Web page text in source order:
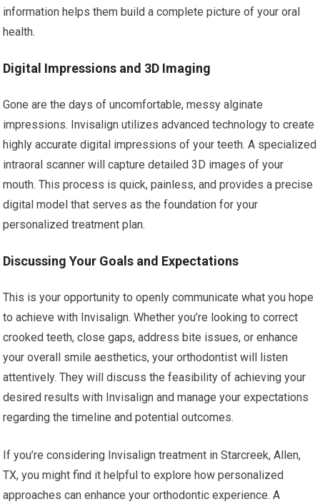
information helps them build a complete picture of your oral
health.
Digital Impressions and 3D Imaging
Gone are the days of uncomfortable, messy alginate
impressions. Invisalign utilizes advanced technology to create
highly accurate digital impressions of your teeth. A specialized
intraoral scanner will capture detailed 3D images of your
mouth. This process is quick, painless, and provides a precise
digital model that serves as the foundation for your
personalized treatment plan.
Discussing Your Goals and Expectations
This is your opportunity to openly communicate what you hope
to achieve with Invisalign. Whether you’re looking to correct
crooked teeth, close gaps, address bite issues, or enhance
your overall smile aesthetics, your orthodontist will listen
attentively. They will discuss the feasibility of achieving your
desired results with Invisalign and manage your expectations
regarding the timeline and potential outcomes.
If you’re considering Invisalign treatment in Starcreek, Allen,
TX, you might find it helpful to explore how personalized
approaches can enhance your orthodontic experience. A